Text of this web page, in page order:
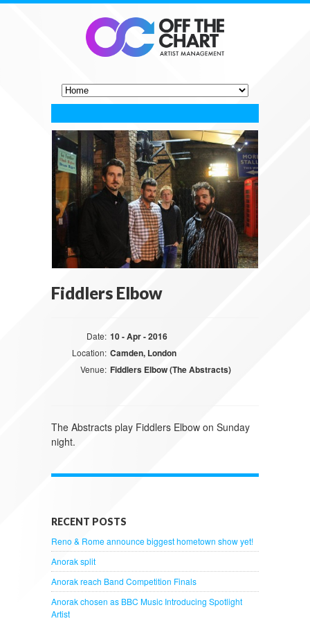
Fiddlers Elbow
Date: 10 - Apr - 2016
Location: Camden, London
Venue: Fiddlers Elbow (The Abstracts)
The Abstracts play Fiddlers Elbow on Sunday
night.
RECENT POSTS
Reno & Rome announce biggest hometown show yet!
Anorak split
Anorak reach Band Competition Finals
Anorak chosen as BBC Music Introducing Spotlight
Artist